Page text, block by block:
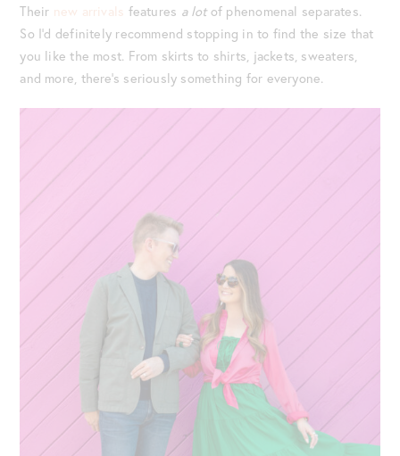
Their new arrivals features a lotof phenomenal separates.
So I’d definitely recommend stopping in to find the size that
you like the most. From skirts to shirts, jackets, sweaters,
and more, there’s seriously something for everyone.